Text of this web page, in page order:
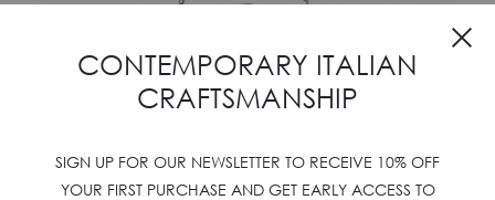
CONTEMPORARY ITALIAN
CRAFTSMANSHIP
SIGN UP FOR OUR NEWSLETTER TO RECEIVE 10% OFF
YOUR FIRST PURCHASE AND GET EARLY ACCESS TO